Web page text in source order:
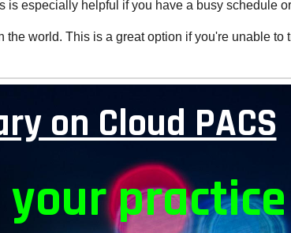
especially helpful if you have a busy schedule
world. This is a great option if you're unable to
on Cloud PACS
practice